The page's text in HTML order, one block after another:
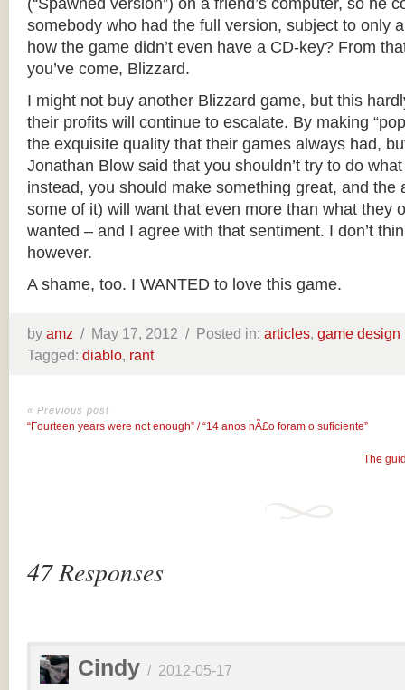
(“Spawned version”) on a friend’s computer, so he
somebody who had the full version, subject to only
how the game didn’t even have a CD-key? From
you’ve come, Blizzard.
I might not buy another Blizzard game, but this
their profits will continue to escalate. By making
the exquisite quality that their games always had,
Jonathan Blow said that you shouldn’t try to do
instead, you should make something great, and the
some of it) will want that even more than what they
wanted – and I agree with that sentiment. I don’t
however.
A shame, too. I WANTED to love this game.
by amz / May 17, 2012 / Posted in: articles, game design
Tagged: diablo, rant
« Previous post
“Fourteen years were not enough” / “14 anos nÃ£o foram o suficiente”
The
47 Responses
Cindy / 2012-05-17